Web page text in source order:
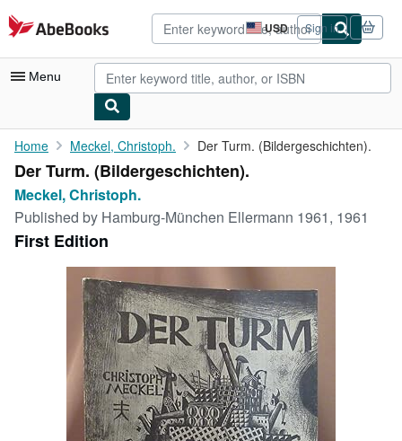
Skip to main content
AbeBooks.com USD
Site
shopping
preferences
Sign in
Menu
My Account
My Purchases
Advanced Search
Browse Collections
Rare Books
Art & Collectibles
Start Selling
Home Meckel, Christoph. Der Turm. (Bildergeschichten).
Der Turm. (Bildergeschichten).
Meckel, Christoph.
Published by Hamburg-München Ellermann 1961, 1961
First Edition